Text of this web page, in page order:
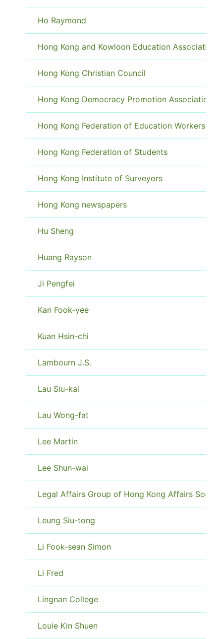
Ho Raymond
Hong Kong and Kowloon Education Association
Hong Kong Christian Council
Hong Kong Democracy Promotion Association
Hong Kong Federation of Education Workers
Hong Kong Federation of Students
Hong Kong Institute of Surveyors
Hong Kong newspapers
Hu Sheng
Huang Rayson
Ji Pengfei
Kan Fook-yee
Kuan Hsin-chi
Lambourn J.S.
Lau Siu-kai
Lau Wong-fat
Lee Martin
Lee Shun-wai
Legal Affairs Group of Hong Kong Affairs
Leung Siu-tong
Li Fook-sean Simon
Li Fred
Lingnan College
Louie Kin Shuen